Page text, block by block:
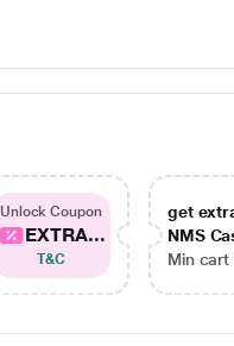
Unlock Coupon
EXTRA...
T&C
get
NMS
Min cart